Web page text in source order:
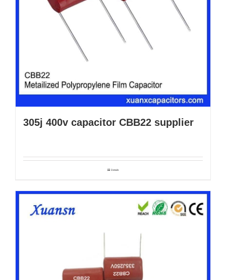
305j 400v capacitor CBB22 supplier
Details